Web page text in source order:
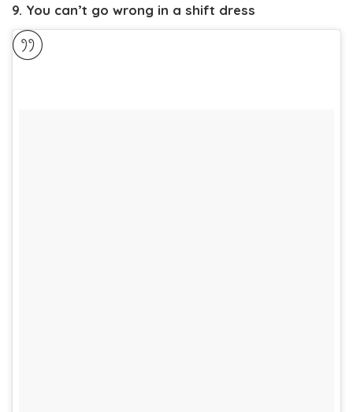
9. You can’t go wrong in a shift dress